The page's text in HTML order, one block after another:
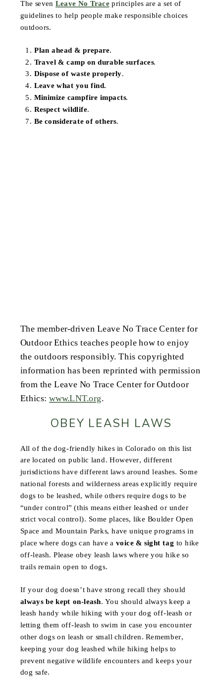
The sevenLeave No Traceprinciples are a set of
guidelines to help people make responsible choices
outdoors.
Plan ahead & prepare.
Travel & camp on durable surfaces.
Dispose of waste properly.
Leave what you find.
Minimize campfire impacts.
Respect wildlife.
Be considerate of others.
The member-driven Leave No Trace Center for
Outdoor Ethics teaches people how to enjoy
the outdoors responsibly. This copyrighted
information has been reprinted with permission
from the Leave No Trace Center for Outdoor
Ethics:www.LNT.org.
OBEY LEASH LAWS
All of the dog-friendly hikes in Colorado on this list
are located on public land. However, different
jurisdictions have different laws around leashes. Some
national forests and wilderness areas explicitly require
dogs to be leashed, while others require dogs to be
“under control” (this means either leashed or under
strict vocal control). Some places, like Boulder Open
Space and Mountain Parks, have unique programs in
place where dogs can have a voice & sight tag to hike
off-leash. Please obey leash laws where you hike so
trails remain open to dogs.
If your dog doesn’t have strong recall they should
always be kept on-leash. You should always keep a
leash handy while hiking with your dog off-leash or
letting them off-leash to swim in case you encounter
other dogs on leash or small children. Remember,
keeping your dog leashed while hiking helps to
prevent negative wildlife encounters and keeps your
dog safe.